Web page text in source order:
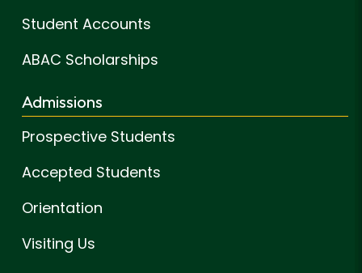
Student Accounts
ABAC Scholarships
Admissions
Prospective Students
Accepted Students
Orientation
Visiting Us